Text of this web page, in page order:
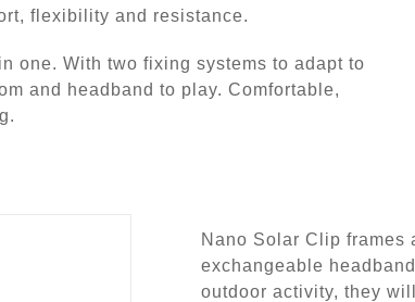
flexibility and resistance.
one. With two fixing systems to adapt to
and headband to play. Comfortable,
Nano Solar Clip frames
exchangeable
outdoor activity, they